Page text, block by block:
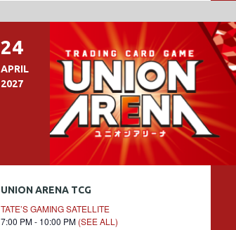
24
APRIL
2027
UNION ARENA TCG
TATE’S GAMING SATELLITE
7:00 PM - 10:00 PM (SEE ALL)